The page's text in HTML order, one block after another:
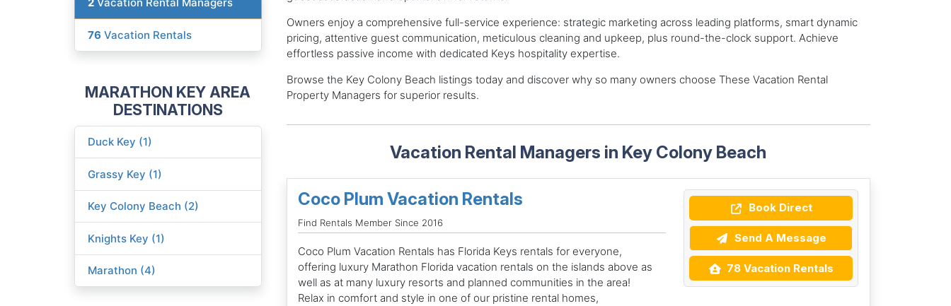
76 Vacation Rentals
MARATHON KEY AREA
DESTINATIONS
Duck Key (1)
Grassy Key (1)
Key Colony Beach (2)
Knights Key (1)
Marathon (4)
Owners enjoy a comprehensive full-service experience: strategic marketing across leading platforms, smart dynamic
pricing, attentive guest communication, meticulous cleaning and upkeep, plus round-the-clock support. Achieve
effortless passive income with dedicated Keys hospitality expertise.
Browse the Key Colony Beach listings today and discover why so many owners choose These Vacation Rental
Property Managers for superior results.
Vacation Rental Managers in Key Colony Beach
Coco Plum Vacation Rentals
Find Rentals Member Since 2016
Coco Plum Vacation Rentals has Florida Keys rentals for everyone,
offering luxury Marathon Florida vacation rentals on the islands above as
well as at many luxury resorts and planned communities in the area!
Relax in comfort and style in one of our pristine rental homes,
Book Direct
Send A Message
78 Vacation Rentals